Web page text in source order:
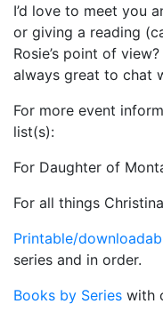
I’d love to meet you
or giving a reading
Rosie’s point of
always great to chat
For more event
list(s):
For Daughter of
For all things
Printable/
series and in order.
Books by Series with